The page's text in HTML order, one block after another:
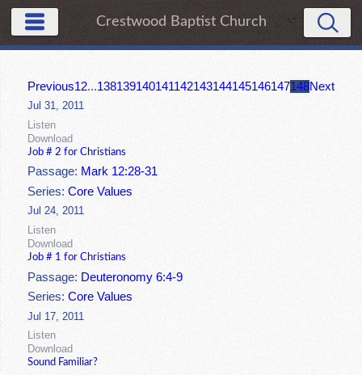
Crestwood Baptist Church
Previous12...138139140141142143144145146147148Next
Jul 31, 2011
Listen
Download
Job # 2 for Christians
Passage: Mark 12:28-31
Series:Core Values
Jul 24, 2011
Listen
Download
Job # 1 for Christians
Passage: Deuteronomy 6:4-9
Series:Core Values
Jul 17, 2011
Listen
Download
Sound Familiar?